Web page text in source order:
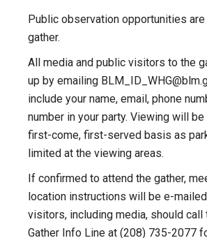
Public observation opportunities
gather.
All media and public visitors to the
up by emailing
include your name, email, phone
number in your party. Viewing will
first-come, first-served basis as
limited at the viewing areas.
If confirmed to attend the gather,
location instructions will be e-
visitors, including media, should call
Gather Info Line at (208) 735-2077